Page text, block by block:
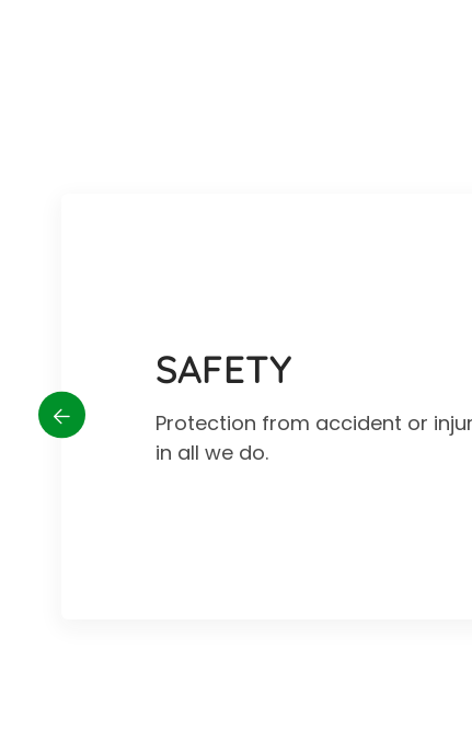
SAFETY
Protection from accident or
in all we do.